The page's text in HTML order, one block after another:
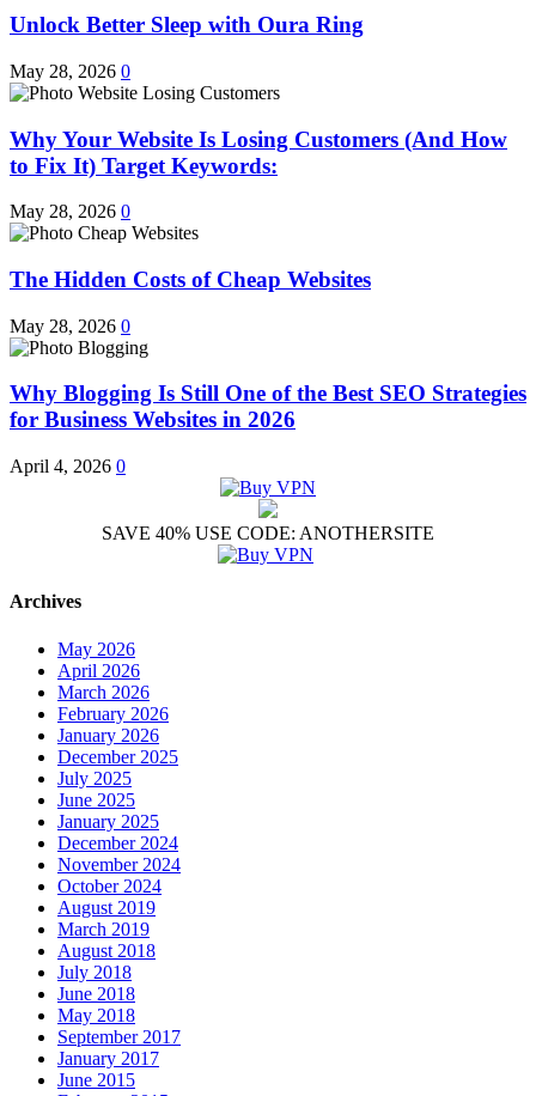
Unlock Better Sleep with Oura Ring
May 28, 2026 0
Why Your Website Is Losing Customers (And How
to Fix It) Target Keywords:
May 28, 2026 0
The Hidden Costs of Cheap Websites
May 28, 2026 0
Why Blogging Is Still One of the Best SEO Strategies
for Business Websites in 2026
April 4, 2026 0
SAVE 40% USE CODE: ANOTHERSITE
Archives
May 2026
April 2026
March 2026
February 2026
January 2026
December 2025
July 2025
June 2025
January 2025
December 2024
November 2024
October 2024
August 2019
March 2019
August 2018
July 2018
June 2018
May 2018
September 2017
January 2017
June 2015